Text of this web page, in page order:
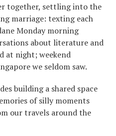
together, settling into the
marriage: texting each
Monday morning
about literature and
at night; weekend
we seldom saw.
building a shared space
of silly moments
our travels around the